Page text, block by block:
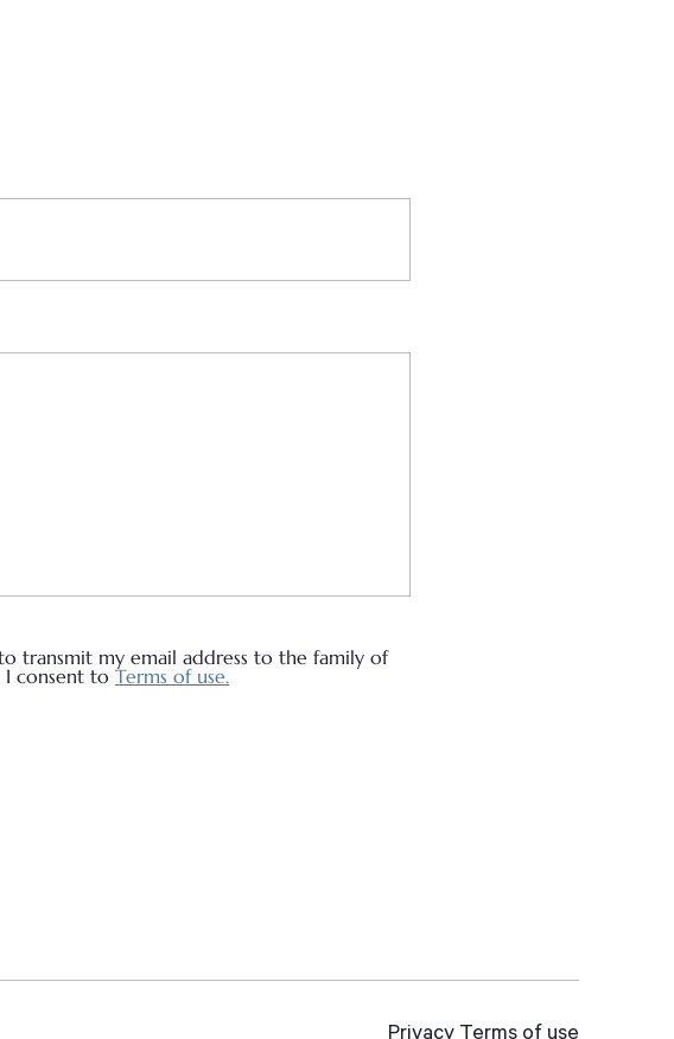
transmit my email address to the family of
I consent to Terms of use.